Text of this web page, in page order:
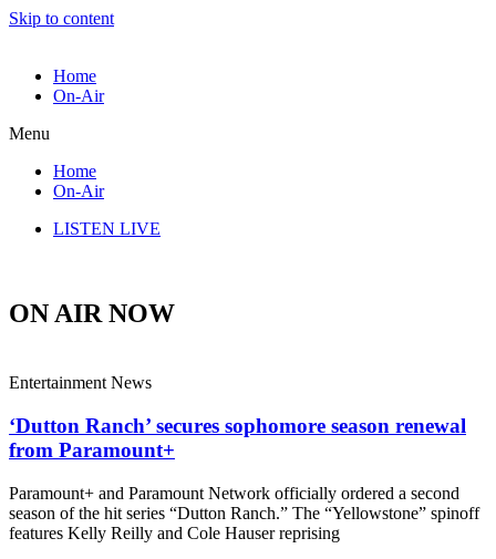
Skip to content
Home
On-Air
Menu
Home
On-Air
LISTEN LIVE
ON AIR NOW
Entertainment News
‘Dutton Ranch’ secures sophomore season renewal
from Paramount+
Paramount+ and Paramount Network officially ordered a second
season of the hit series “Dutton Ranch.” The “Yellowstone” spinoff
features Kelly Reilly and Cole Hauser reprising